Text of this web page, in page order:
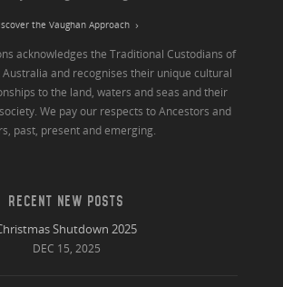
the Vaughan Approach
acknowledges the Traditional Custodians of
and recognises their unique cultural
to the land, waters and seas and their
We pay our respects to Ancestors and
past, present and emerging.
RECENT NEW POSTS
Christmas Shutdown 2025
DEC 15, 2025